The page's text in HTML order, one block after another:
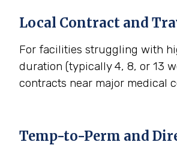
Local Contract and
For facilities struggling with
duration (typically 4, 8, or 13
contracts near major medical
Temp-to-Perm and